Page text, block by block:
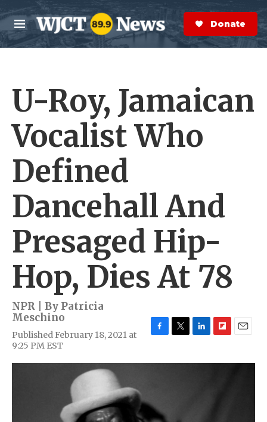
Skip to main content
M
e
n
S
e
a
r
Donate Now
U-Roy, Jamaican
Vocalist Who
Defined
Dancehall And
Presaged Hip-
Hop, Dies At 78
NPR | By Patricia
Meschino
Published February 18, 2021 at
9:25 PM EST
c
o
k
i
n
i
a